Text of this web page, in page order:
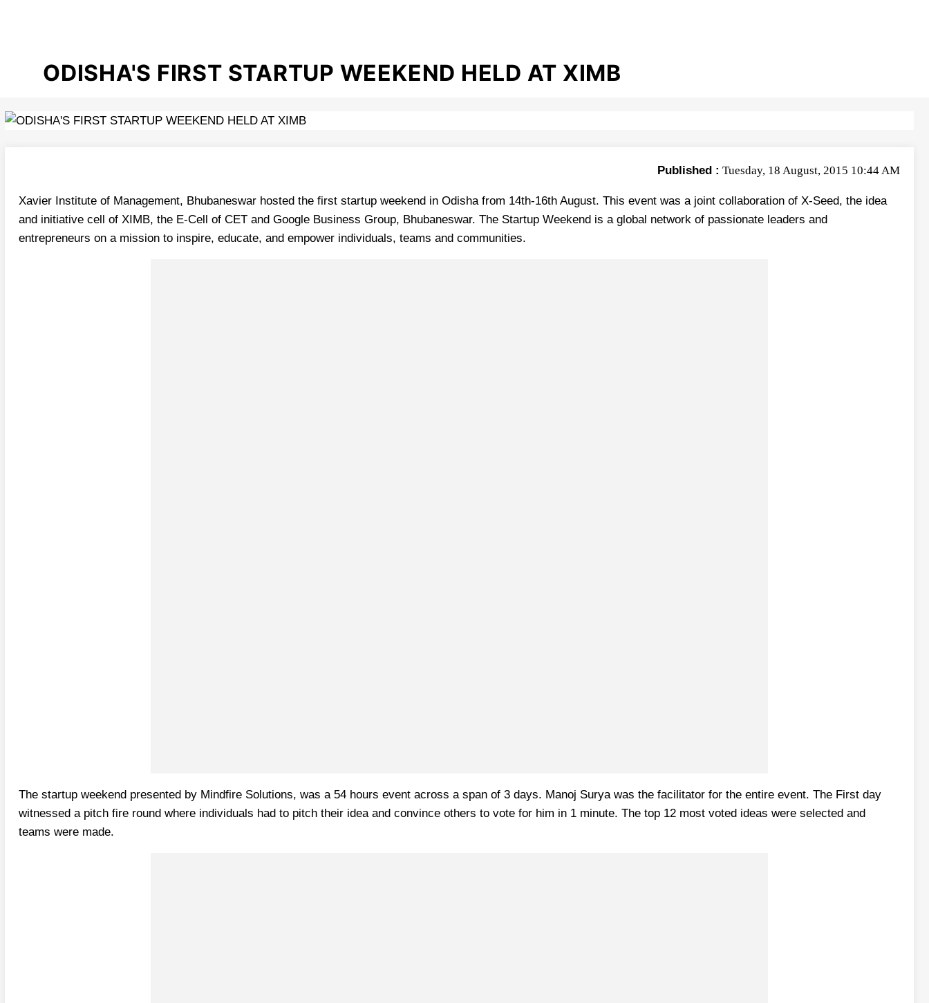
ODISHA'S FIRST STARTUP WEEKEND HELD AT XIMB
Published : Tuesday, 18 August, 2015 10:44 AM
Xavier Institute of Management, Bhubaneswar hosted the first startup weekend in Odisha from 14th-16th August. This event was a joint collaboration of X-Seed, the idea
and initiative cell of XIMB, the E-Cell of CET and Google Business Group, Bhubaneswar. The Startup Weekend is a global network of passionate leaders and
entrepreneurs on a mission to inspire, educate, and empower individuals, teams and communities.
The startup weekend presented by Mindfire Solutions, was a 54 hours event across a span of 3 days. Manoj Surya was the facilitator for the entire event. The First day
witnessed a pitch fire round where individuals had to pitch their idea and convince others to vote for him in 1 minute. The top 12 most voted ideas were selected and
teams were made.